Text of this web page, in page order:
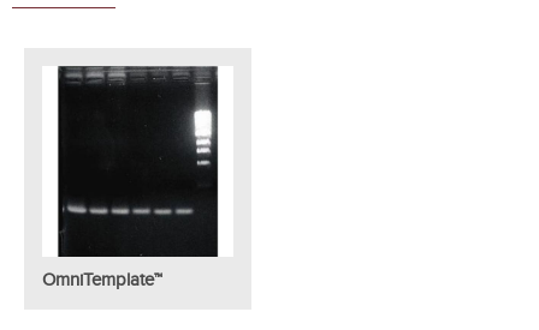
OmniTemplate™